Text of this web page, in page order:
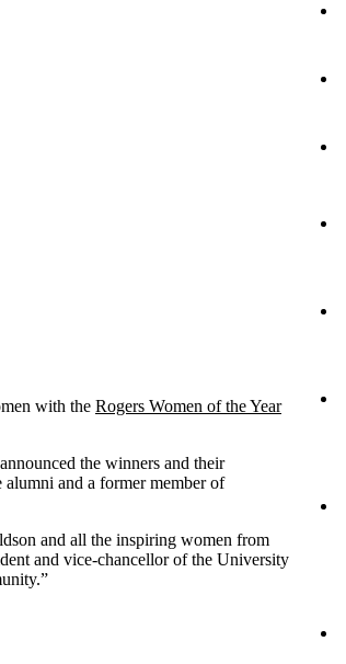
with the Rogers Women of the Year
the winners and their
alumni and a former member of
and all the inspiring women from
and vice-chancellor of the University